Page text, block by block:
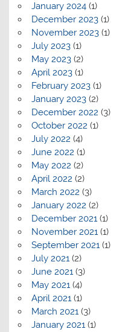
January 2024(1)
December 2023(1)
November 2023(1)
July 2023(1)
May 2023(2)
April 2023(1)
February 2023(1)
January 2023(2)
December 2022 (3)
October 2022 (1)
July 2022 (4)
June 2022 (1)
May 2022 (2)
April 2022 (2)
March 2022 (3)
January 2022 (2)
December 2021(1)
November 2021(1)
September 2021(1)
July 2021(2)
June 2021(3)
May 2021(4)
April 2021(1)
March 2021(3)
January 2021(1)